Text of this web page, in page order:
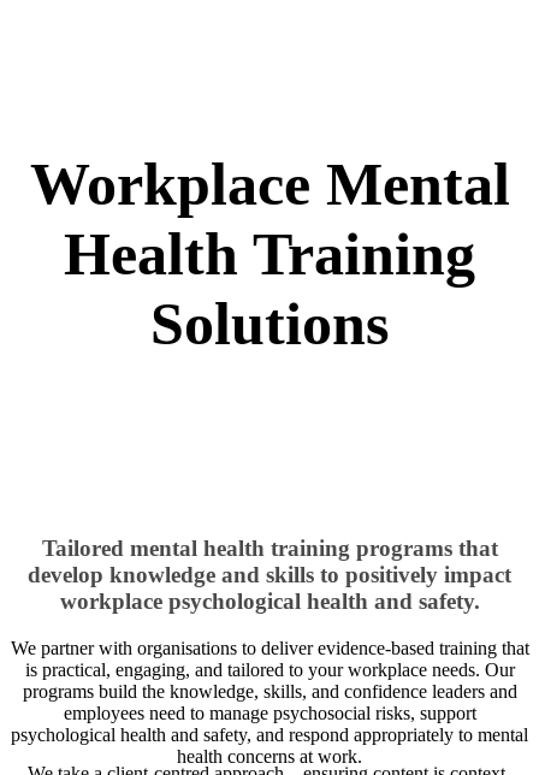
Workplace Mental
Health Training
Solutions
Tailored mental health training programs that
develop knowledge and skills to positively impact
workplace psychological health and safety.
We partner with organisations to deliver evidence-based training that
is practical, engaging, and tailored to your workplace needs. Our
programs build the knowledge, skills, and confidence leaders and
employees need to manage psychosocial risks, support
psychological health and safety, and respond appropriately to mental
health concerns at work.